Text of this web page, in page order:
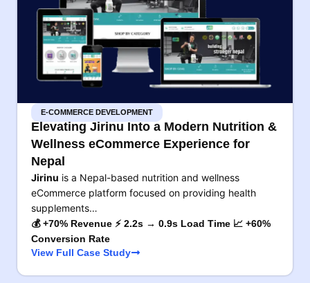
E-COMMERCE DEVELOPMENT
Elevating Jirinu Into a Modern Nutrition &
Wellness eCommerce Experience for
Nepal
Jirinu is a Nepal-based nutrition and wellness
eCommerce platform focused on providing health
supplements…
💰 +70% Revenue ⚡ 2.2s → 0.9s Load Time 📈 +60%
Conversion Rate
View Full Case Study